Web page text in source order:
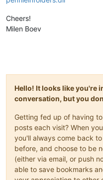
Cheers!
Milen Boev
Hello! It looks like you're
conversation, but you
Getting fed up of having
posts each visit? When
you'll always come back
before, and choose to be
(either via email, or push
able to save bookmarks